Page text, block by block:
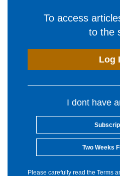
To access
to the
Log
I dont have
Two Weeks
Please carefully read the Terms